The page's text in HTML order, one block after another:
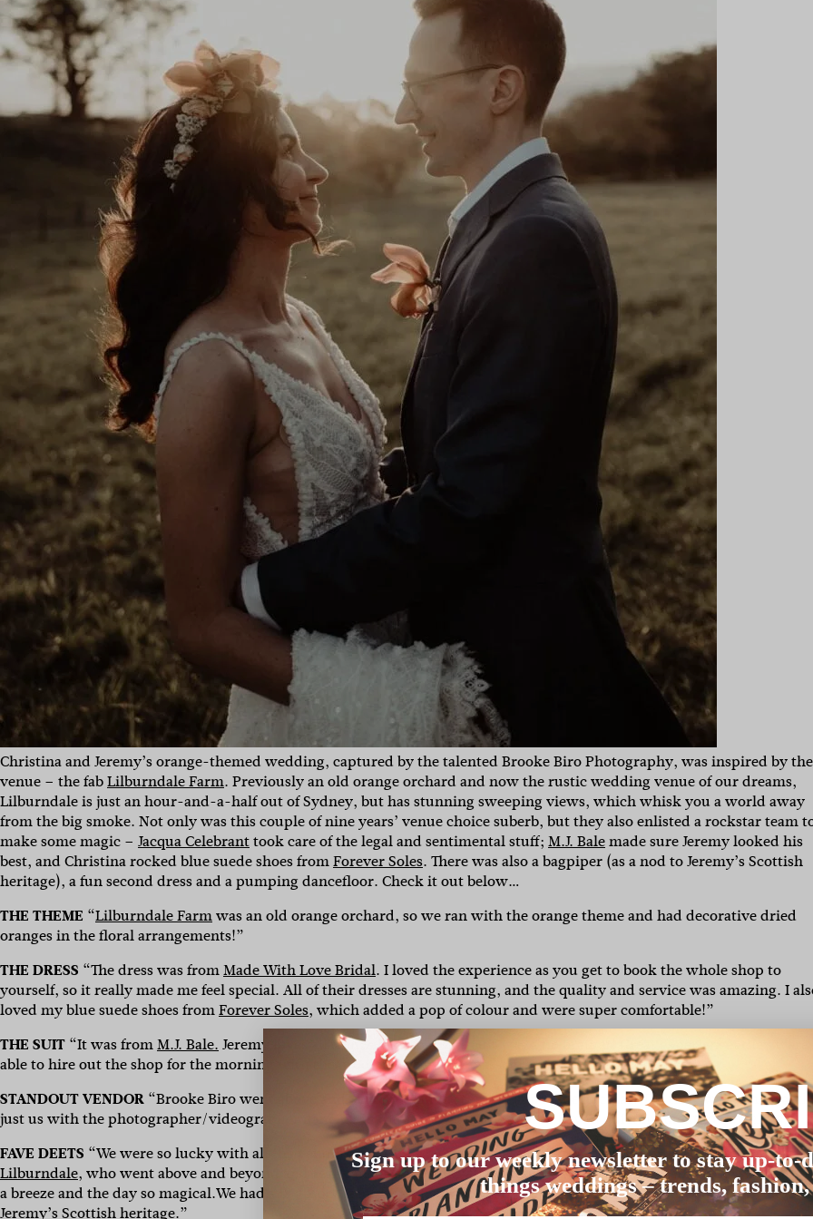
Christina and Jeremy’s orange-themed wedding, captured by the talented Brooke Biro Photography, was inspired by
venue – the fabLilburndale Farm. Previously an old orange orchard and now the rustic wedding venue of our dreams,
Lilburndale is just an hour-and-a-half out of Sydney, but has stunning sweeping views, which whisk you a world away
from the big smoke. Not only was this couple of nine years’ venue choice suberb, but they also enlisted a rockstar team
make some magic – Jacqua Celebranttook care of the legal and sentimental stuff; M.J. Balemade sure Jeremy looked his
best, and Christina rockedblue suede shoes fromForever Soles. There wasalso a bagpiper (as a nod to Jeremy’s Scottish
heritage), a fun second dress and a pumping dancefloor. Check it out below…
THE THEME “Lilburndale Farmwas an old orange orchard, so we ran with the orange theme and had decorative dried
oranges in the floral arrangements!”
THE DRESS “The dress was fromMade With Love Bridal. I loved the experience as you get to book the whole shop to
yourself, so it really made me feel special. All of their dresses are stunning, and the quality and service was amazing. I
loved my blue suede shoes fromForever Soles, which added a pop of colour and were super comfortable!”
THE SUIT “It was fromM.J. Bale. Jeremy loves all things blue so a blue suit was a no brainer! Great experience, they were
able to hire out the shop for the morning with the groomsmen which was a great exclusive experience.”
STANDOUT VENDOR “Brooke Biro went above and beyond to make the day super spectacular! The time we spent
just us with the photographer/videographer dancing in the sunset – it was nice to have a quiet moment to ourselves!”
FAVE DEETS “We were so lucky with all the vendors we used, they were all amazing. A standout was Felicity from
Lilburndale, who went above and beyond and really made sure every tiny detail was perfect, which made the whole
a breeze and the day so magical.We had a bagpiper lead everyone from the ceremony to the reception which was a nod to
Jeremy’s Scottish heritage.”
Sign up to our weekly newsletter to stay up-to-
things weddings – trends,